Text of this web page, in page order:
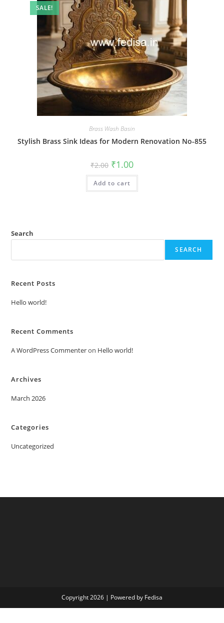
SALE!
Brass Wash Basin
Stylish Brass Sink Ideas for Modern Renovation No-855
₹2.00 Original
price
was:
₹2.00.
₹1.00Current
is:
Add to cart
Search
SEARCH
Recent Posts
Hello world!
Recent Comments
A WordPress Commenteron Hello world!
Archives
March 2026
Categories
Uncategorized
Copyright 2026 | Powered by Fedisa